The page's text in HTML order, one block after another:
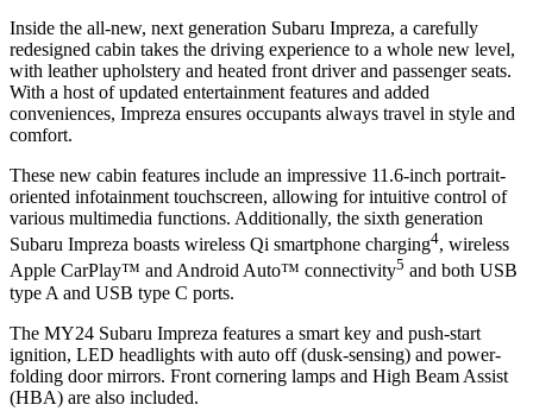
Inside the all-new, next generation Subaru Impreza, a carefully
redesigned cabin takes the driving experience to a whole new level,
with leather upholstery and heated front driver and passenger seats.
With a host of updated entertainment features and added
conveniences, Impreza ensures occupants always travel in style and
comfort.
These new cabin features include an impressive 11.6-inch portrait-
oriented infotainment touchscreen, allowing for intuitive control of
various multimedia functions. Additionally, the sixth generation
Subaru Impreza boasts wireless Qi smartphone charging4, wireless
Apple CarPlay™ and Android Auto™ connectivity5 and both USB
type A and USB type C ports.
The MY24 Subaru Impreza features a smart key and push-start
ignition, LED headlights with auto off (dusk-sensing) and power-
folding door mirrors. Front cornering lamps and High Beam Assist
(HBA) are also included.